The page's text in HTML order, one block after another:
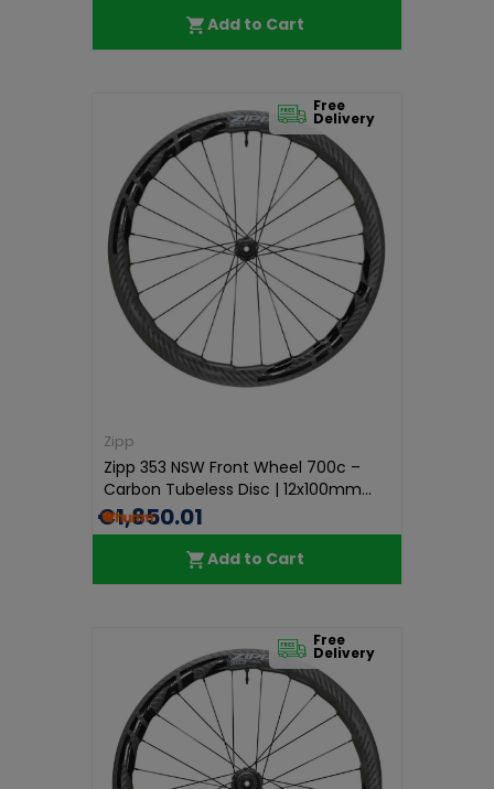
Add to Cart
Free
Delivery
Zipp
Zipp 353 NSW Front Wheel 700c –
Carbon Tubeless Disc | 12x100mm...
€1,850.01
Add to Cart
Free
Delivery